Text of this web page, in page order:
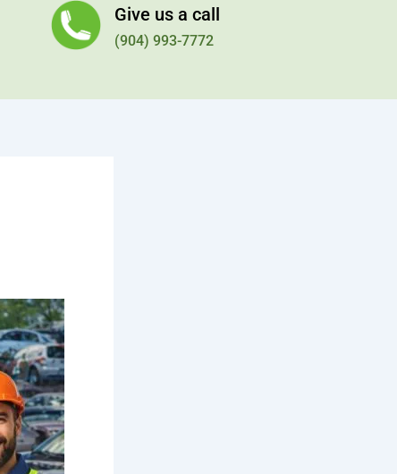
Give us a call
(904) 993-7772